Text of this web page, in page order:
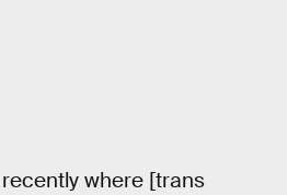
where [trans